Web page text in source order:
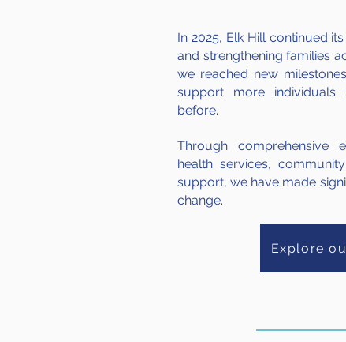
In 2025, Elk Hill continued
and strengthening families
we reached new
support more individuals
before.
Through comprehensive
health services,
support, we have made
change.
Explore